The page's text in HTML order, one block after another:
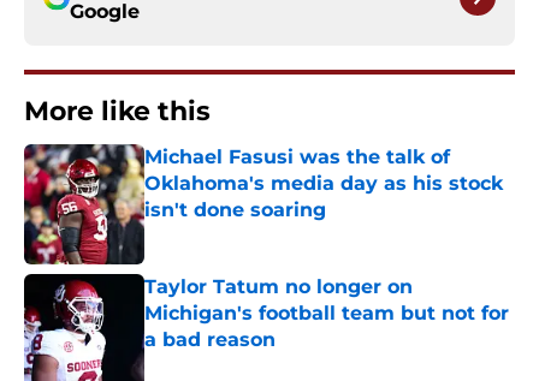
Google
More like this
Michael Fasusi was the talk of
Oklahoma's media day as his stock
isn't done soaring
Published by on Invalid Date
Taylor Tatum no longer on
Michigan's football team but not for
a bad reason
Published by on Invalid Date